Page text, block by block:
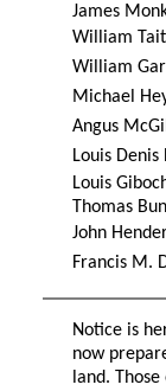
James
William
William
Michael
Angus
Louis Denis
Louis
Thomas
John
Francis M.
Notice is
now
land.